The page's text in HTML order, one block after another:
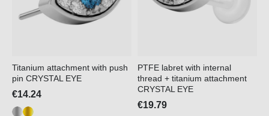
Titanium attachment with push
pin CRYSTAL EYE
€14.24
PTFE labret with internal
thread + titanium attachment
CRYSTAL EYE
€19.79